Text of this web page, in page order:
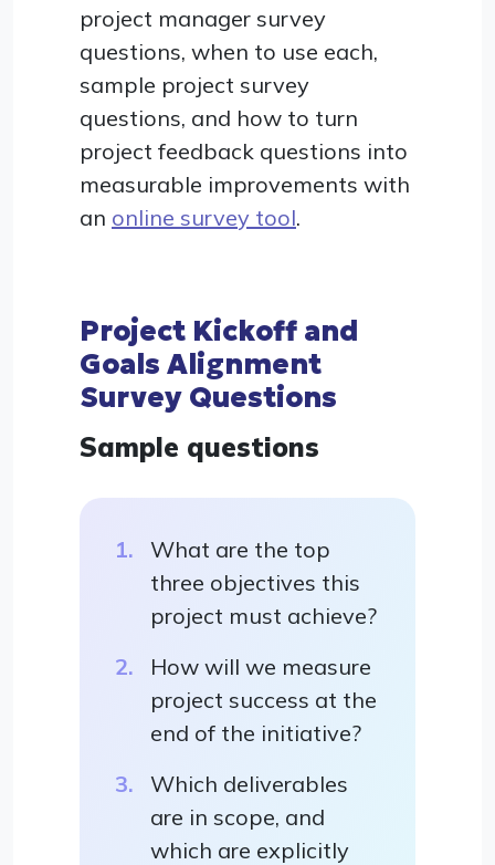
project manager survey
questions, when to use each,
sample project survey
questions, and how to turn
project feedback questions into
measurable improvements with
an online survey tool.
Project Kickoff and
Goals Alignment
Survey Questions
Sample questions
What are the top
three objectives this
project must achieve?
How will we measure
project success at the
end of the initiative?
Which deliverables
are in scope, and
which are explicitly